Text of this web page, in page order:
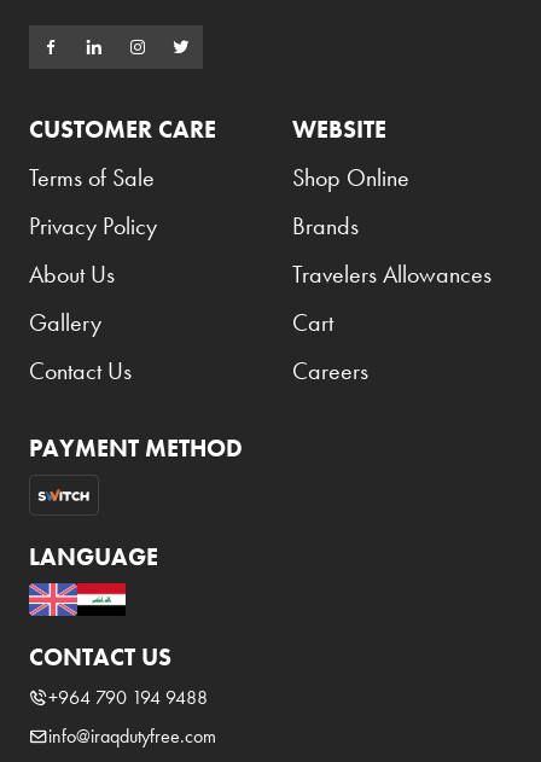
CUSTOMER CARE
Terms of Sale
Privacy Policy
About Us
Gallery
Contact Us
WEBSITE
Shop Online
Brands
Travelers Allowances
Cart
Careers
PAYMENT METHOD
LANGUAGE
CONTACT US
+964 790 194 9488
info@iraqdutyfree.com